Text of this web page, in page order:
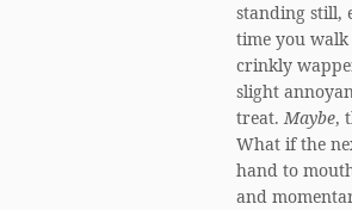
standing still,
time you
crinkly
slight
treat.Maybe,
What if the
hand to
and